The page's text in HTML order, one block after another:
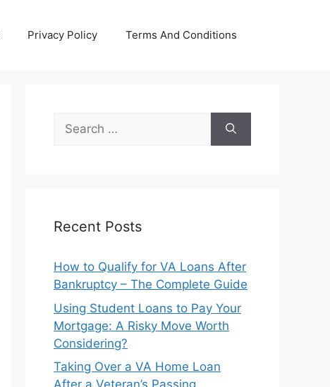
Privacy Policy Terms And Conditions
Search
for:
Recent Posts
How to Qualify for VA Loans After
Bankruptcy – The Complete Guide
Using Student Loans to Pay Your
Mortgage: A Risky Move Worth
Considering?
Taking Over a VA Home Loan
After a Veteran’s Passing